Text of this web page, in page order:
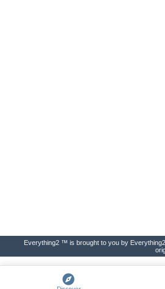
Everything2 ™ is brought to you by